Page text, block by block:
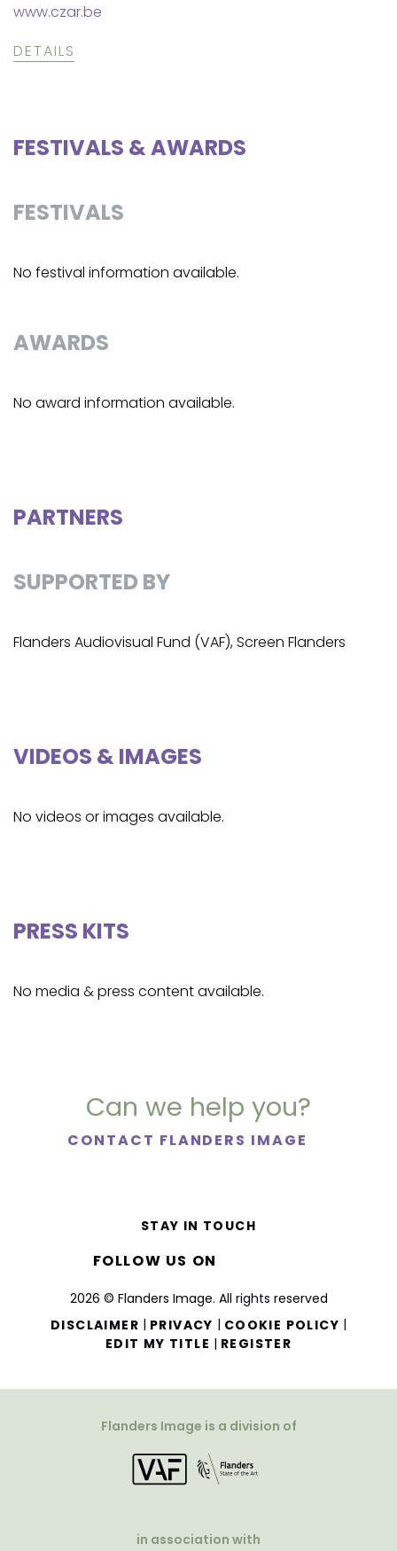
www.czar.be
DETAILS
FESTIVALS & AWARDS
FESTIVALS
No festival information available.
AWARDS
No award information available.
PARTNERS
SUPPORTED BY
Flanders Audiovisual Fund (VAF), Screen Flanders
VIDEOS & IMAGES
No videos or images available.
PRESS KITS
No media & press content available.
Can we help you?
CONTACT FLANDERS IMAGE
2026 © Flanders Image. All rights reserved
DISCLAIMER | PRIVACY | COOKIE POLICY |
EDIT MY TITLE | REGISTER
STAY IN TOUCH
FOLLOW US ON
Flanders Image is a division of
in association with